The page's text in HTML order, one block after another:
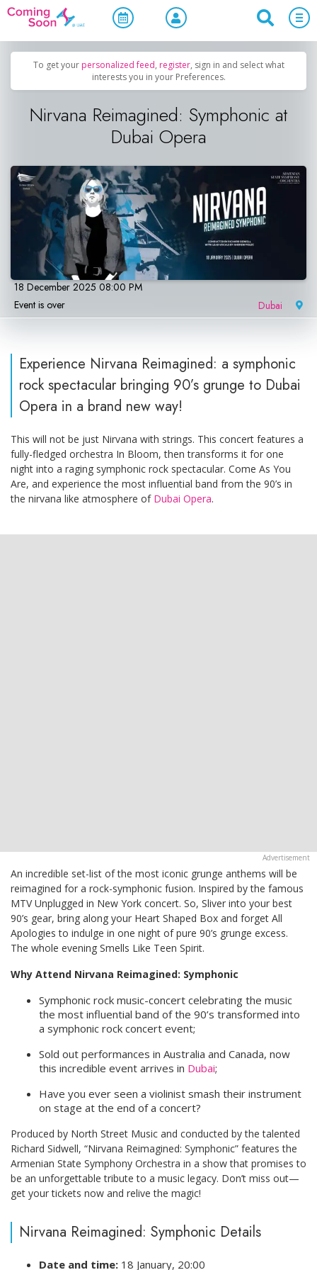
Home / Upcoming Events Concerts, Culture & Entertainment
To get your personalized feed, register, sign in and select what
interests you in your Preferences.
Nirvana Reimagined: Symphonic at
Dubai Opera
18 December 2025 08:00 PM
Event is over
Dubai
Experience Nirvana Reimagined: a symphonic
rock spectacular bringing 90’s grunge to Dubai
Opera in a brand new way!
This will not be just Nirvana with strings. This concert features a
fully-fledged orchestra In Bloom, then transforms it for one
night into a raging symphonic rock spectacular. Come As You
Are, and experience the most influential band from the 90’s in
the nirvana like atmosphere of Dubai Opera.
An incredible set-list of the most iconic grunge anthems will be
reimagined for a rock-symphonic fusion. Inspired by the famous
MTV Unplugged in New York concert. So, Sliver into your best
90’s gear, bring along your Heart Shaped Box and forget All
Apologies to indulge in one night of pure 90’s grunge excess.
The whole evening Smells Like Teen Spirit.
Why Attend Nirvana Reimagined: Symphonic
Symphonic rock music-concert celebrating the music
the most influential band of the 90’s transformed into
a symphonic rock concert event;
Sold out performances in Australia and Canada, now
this incredible event arrives in Dubai;
Have you ever seen a violinist smash their instrument
on stage at the end of a concert?
Produced by North Street Music and conducted by the talented
Richard Sidwell, “Nirvana Reimagined: Symphonic” features the
Armenian State Symphony Orchestra in a show that promises to
be an unforgettable tribute to a music legacy. Don’t miss out—
get your tickets now and relive the magic!
Nirvana Reimagined: Symphonic Details
Date and time: 18 January, 20:00